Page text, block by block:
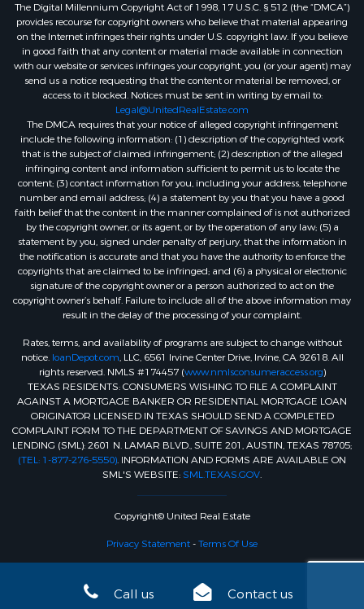
Call us Contact us
The Digital Millennium Copyright Act of 1998, 17 U.S.C. § 512 (the “DMCA”)
provides recourse for copyright owners who believe that material appearing
on the Internet infringes their rights under U.S. copyright law. If you believe
in good faith that any content or material made available in connection
with our website or services infringes your copyright, you (or your agent) may
send us a notice requesting that the content or material be removed, or
access to it blocked. Notices must be sent in writing by email to:
Legal@UnitedRealEstate.com
The DMCA requires that your notice of alleged copyright infringement
include the following information: (1) description of the copyrighted work
that is the subject of claimed infringement; (2) description of the alleged
infringing content and information sufficient to permit us to locate the
content; (3) contact information for you, including your address, telephone
number and email address; (4) a statement by you that you have a good
faith belief that the content in the manner complained of is not authorized
by the copyright owner, or its agent, or by the operation of any law; (5) a
statement by you, signed under penalty of perjury, that the information in
the notification is accurate and that you have the authority to enforce the
copyrights that are claimed to be infringed; and (6) a physical or electronic
signature of the copyright owner or a person authorized to act on the
copyright owner’s behalf. Failure to include all of the above information may
result in the delay of the processing of your complaint.
Rates, terms, and availability of programs are subject to change without
notice. loanDepot.com, LLC, 6561 Irvine Center Drive, Irvine, CA 92618. All
rights reserved. NMLS #174457 (www.nmlsconsumeraccess.org)
TEXAS RESIDENTS: CONSUMERS WISHING TO FILE A COMPLAINT
AGAINST A MORTGAGE BANKER OR RESIDENTIAL MORTGAGE LOAN
ORIGINATOR LICENSED IN TEXAS SHOULD SEND A COMPLETED
COMPLAINT FORM TO THE DEPARTMENT OF SAVINGS AND MORTGAGE
LENDING (SML): 2601 N. LAMAR BLVD., SUITE 201, AUSTIN, TEXAS 78705;
(TEL: 1-877-276-5550). INFORMATION AND FORMS ARE AVAILABLE ON
SML'S WEBSITE:SML.TEXAS.GOV.
Copyright© United Real Estate
Privacy Statement-Terms Of Use